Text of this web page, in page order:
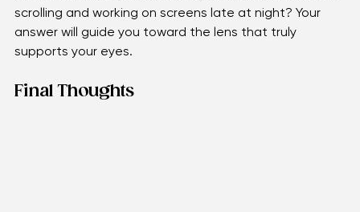
more time reading and focusing up close, or more time
scrolling and working on screens late at night? Your
answer will guide you toward the lens that truly